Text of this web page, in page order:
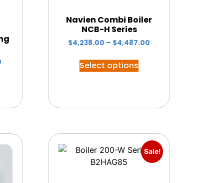
Navien Combi Boiler
NCB-H Series
$4,238.00 – $4,487.00
Select options
Sale!